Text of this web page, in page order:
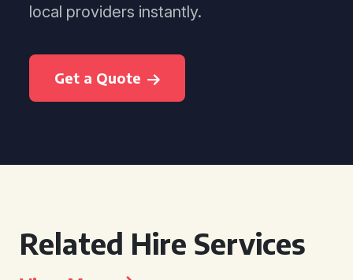
local providers instantly.
Get a Quote
Related Hire Services